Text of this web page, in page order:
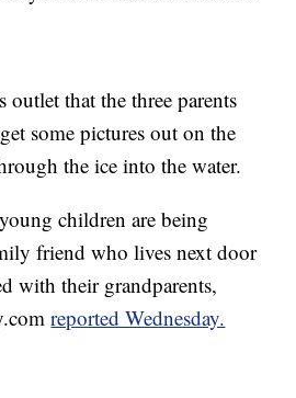
outlet that the three parents
some pictures out on the
the ice into the water.
children are being
friend who lives next door
with their grandparents,
reported Wednesday.